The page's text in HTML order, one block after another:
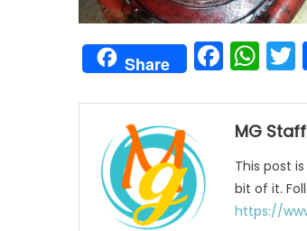
Share
MG Staff
This post
bit of it.
https://